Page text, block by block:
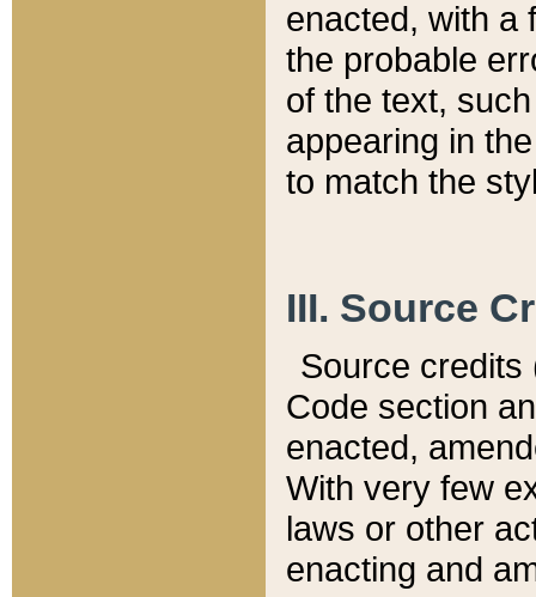
enacted, with a
the probable
of the text,
appearing in
to match the
III. Source
Source credits
Code section
enacted,
With very few
laws or other
enacting and